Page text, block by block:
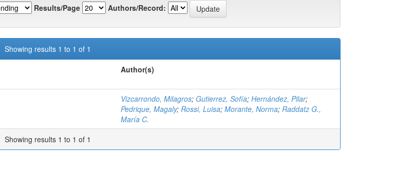
Results/Page Authors/Record:
Showing results 1 to 1 of 1
Author(s)
Vizcarrondo, Milagros; Gutierrez, Sofía; Hernández, Pilar;
Pedrique, Magaly; Rossi, Luisa; Morante, Norma; Raddatz G.,
María C.
Showing results 1 to 1 of 1